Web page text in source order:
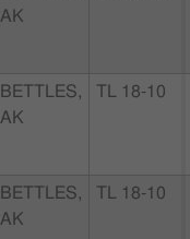
AK
BETTLES,
AK
TL 18-10
BETTLES,
AK
TL 18-10